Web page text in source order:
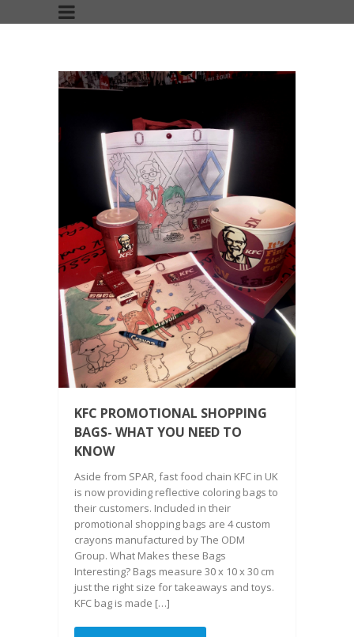
KFC PROMOTIONAL SHOPPING
BAGS- WHAT YOU NEED TO
KNOW
Aside from SPAR, fast food chain KFC in UK
is now providing reflective coloring bags to
their customers. Included in their
promotional shopping bags are 4 custom
crayons manufactured by The ODM
Group. What Makes these Bags
Interesting? Bags measure 30 x 10 x 30 cm
just the right size for takeaways and toys.
KFC bag is made […]